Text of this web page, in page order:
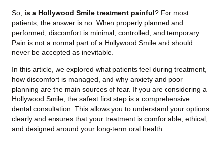
So, is a Hollywood Smile treatment painful? For most
patients, the answer is no. When properly planned and
performed, discomfort is minimal, controlled, and temporary.
Pain is not a normal part of a Hollywood Smile and should
never be accepted as inevitable.
In this article, we explored what patients feel during treatment,
how discomfort is managed, and why anxiety and poor
planning are the main sources of fear. If you are considering a
Hollywood Smile, the safest first step is a comprehensive
dental consultation. This allows you to understand your options
clearly and ensures that your treatment is comfortable, ethical,
and designed around your long-term oral health.